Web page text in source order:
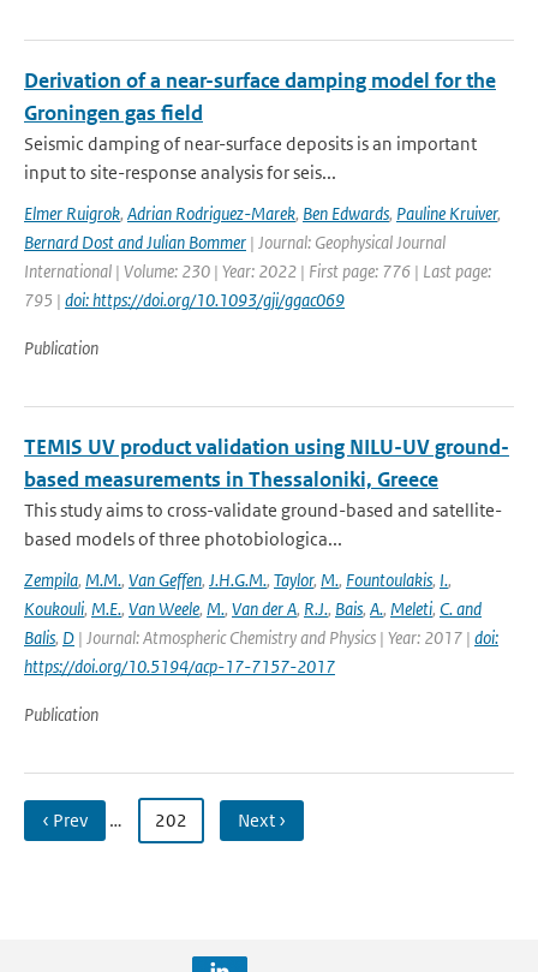
Derivation of a near-surface damping model for the
Groningen gas field
Seismic damping of near-surface deposits is an important
input to site-response analysis for seis...
Elmer Ruigrok, Adrian Rodriguez-Marek, Ben Edwards, Pauline Kruiver,
Bernard Dost and Julian Bommer | Journal: Geophysical Journal
International | Volume: 230 | Year: 2022 | First page: 776 | Last page:
795 | doi: https://doi.org/10.1093/gji/ggac069
Publication
TEMIS UV product validation using NILU-UV ground-
based measurements in Thessaloniki, Greece
This study aims to cross-validate ground-based and satellite-
based models of three photobiologica...
Zempila, M.M., Van Geffen, J.H.G.M., Taylor, M., Fountoulakis, I.,
Koukouli, M.E., Van Weele, M., Van der A, R.J., Bais, A., Meleti, C. and
Balis, D | Journal: Atmospheric Chemistry and Physics | Year: 2017 | doi:
https://doi.org/10.5194/acp-17-7157-2017
Publication
‹ Prev … 202 Next ›